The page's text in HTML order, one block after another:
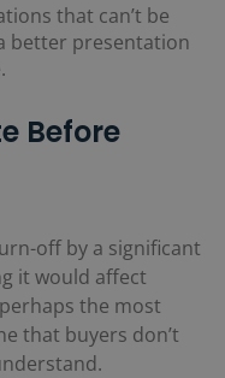
that can’t be
better presentation
Before
off by a significant
it would affect
the most
that buyers don’t